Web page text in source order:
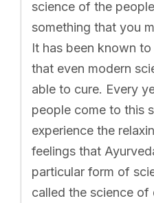
science of the
something that you
It has been known
that even modern
able to cure. Every
people come to this
experience the
feelings that
particular form of
called the science